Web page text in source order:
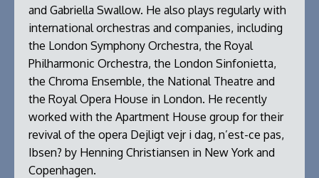
and Gabriella Swallow. He also plays regularly with
international orchestras and companies, including
the London Symphony Orchestra, the Royal
Philharmonic Orchestra, the London Sinfonietta,
the Chroma Ensemble, the National Theatre and
the Royal Opera House in London. He recently
worked with the Apartment House group for their
revival of the opera Dejligt vejr i dag, n’est-ce pas,
Ibsen? by Henning Christiansen in New York and
Copenhagen.